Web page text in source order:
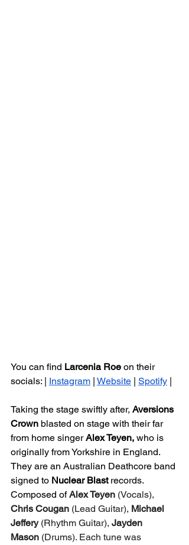
You can find Larcenia Roe on their
socials: | Instagram Website Spotify
Taking the stage swiftly after, Aversions
Crown blasted on stage with their far
from home singer Alex Teyen, who is
originally from Yorkshire in England.
They are an Australian Deathcore band
signed to Nuclear Blast records.
Composed of Alex Teyen (Vocals),
Chris Cougan (Lead Guitar), Michael
Jeffery (Rhythm Guitar), Jayden
Mason (Drums). Each tune was